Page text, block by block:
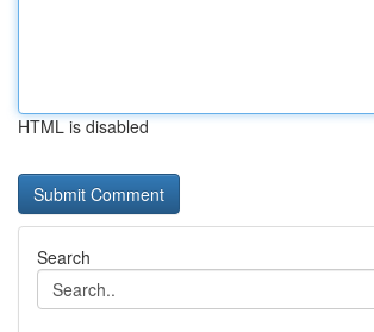
HTML is disabled
Search